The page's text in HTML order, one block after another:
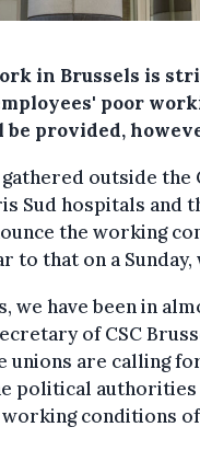
in Brussels is
poor
provided,
outside the
Sud hospitals and
the working
to that on a
we have been in
of CSC
unions are calling
political
conditions